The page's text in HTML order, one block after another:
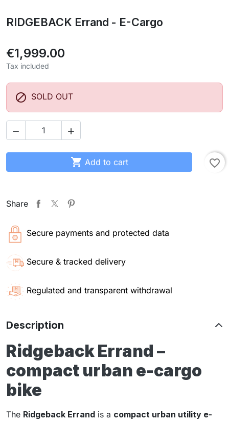
RIDGEBACK Errand - E-Cargo
€1,999.00
Tax included
 SOLD OUT
 
 Add to cart favorite_border
Share
Secure payments and protected data
Secure & tracked delivery
Regulated and transparent withdrawal
Description
Ridgeback Errand –
compact urban e-cargo
bike
The Ridgeback Errand is a compact urban utility e-